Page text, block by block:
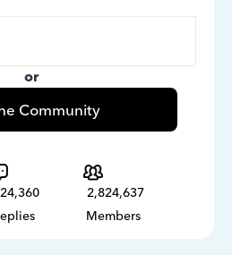
or
Community
2,824,637
Members